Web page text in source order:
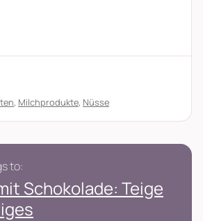
, Milchprodukte, Nüsse
to:
Schokolade: Teige